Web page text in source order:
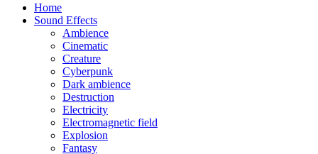
Home
Sound Effects
Ambience
Cinematic
Creature
Cyberpunk
Dark ambience
Destruction
Electricity
Electromagnetic field
Explosion
Fantasy